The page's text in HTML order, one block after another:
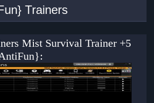
Trainers
Mist Survival Trainer +5